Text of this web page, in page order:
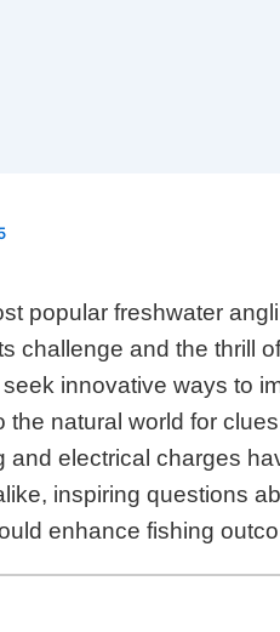
popular freshwater
challenge and the thrill
innovative ways to
natural world for
and electrical charges
inspiring questions
enhance fishing